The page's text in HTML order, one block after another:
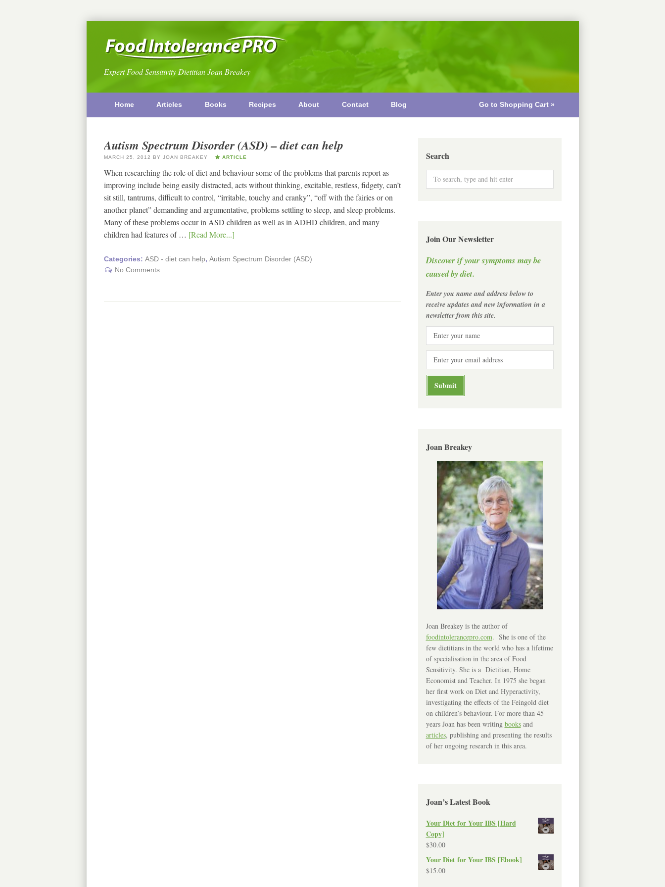
Expert Food Sensitivity Dietitian Joan Breakey
Home Articles Books Recipes About Contact Blog Go to Shopping Cart »
Autism Spectrum Disorder (ASD) – diet can help
MARCH 25, 2012 BY JOAN BREAKEY ARTICLE
When researching the role of diet and behaviour some of the problems that parents report as
improving include being easily distracted, acts without thinking, excitable, restless, fidgety, can’t
sit still, tantrums, difficult to control, “irritable, touchy and cranky”, “off with the fairies or on
another planet” demanding and argumentative, problems settling to sleep, and sleep problems.
Many of these problems occur in ASD children as well as in ADHD children, and many
children had features of … [Read More...]
Categories: ASD - diet can help, Autism Spectrum Disorder (ASD)
No Comments
Search
Join Our Newsletter
Discover if your symptoms may be
caused by diet.
Enter you name and address below to
receive updates and new information in a
newsletter from this site.
Joan Breakey
Joan Breakey is the author of
foodintolerancepro.com. She is one of the
few dietitians in the world who has a lifetime
of specialisation in the area of Food
Sensitivity. She is a Dietitian, Home
Economist and Teacher. In 1975 she began
her first work on Diet and Hyperactivity,
investigating the effects of the Feingold diet
on children’s behaviour. For more than 45
years Joan has been writing booksand
articles, publishing and presenting the results
of her ongoing research in this area.
Joan’s Latest Book
Your Diet for Your IBS [Hard
Copy]
$30.00
Your Diet for Your IBS [Ebook]
$15.00